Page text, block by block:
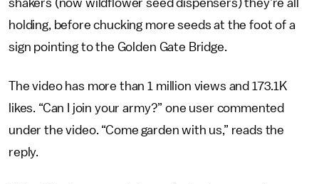
shakers (now wildflower seed dispensers) they’re all
holding, before chucking more seeds at the foot of a
sign pointing to the Golden Gate Bridge.
The video has more than 1 million views and 173.1K
likes. “Can I join your army?” one user commented
under the video. “Come garden with us,” reads the
reply.